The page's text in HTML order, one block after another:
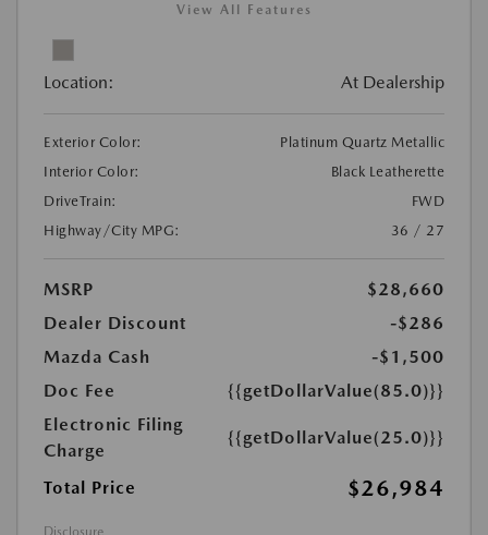
View All Features
Location: At Dealership
Exterior Color:
Platinum Quartz Metallic
Interior Color:
Black Leatherette
DriveTrain:
FWD
Highway/City MPG:
36 / 27
MSRP
$28,660
Dealer Discount
-$286
Mazda Cash
-$1,500
Doc Fee
{{getDollarValue(85.0)}}
Electronic Filing
Charge
{{getDollarValue(25.0)}}
Total Price $26,984
Disclosure